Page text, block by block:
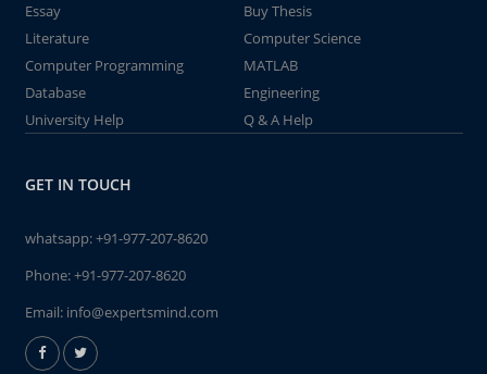
Essay
Buy Thesis
Literature
Computer Science
Computer Programming
MATLAB
Database
Engineering
University Help
Q & A Help
GET IN TOUCH
whatsapp:+91-977-207-8620
Phone:+91-977-207-8620
Email: info@expertsmind.com